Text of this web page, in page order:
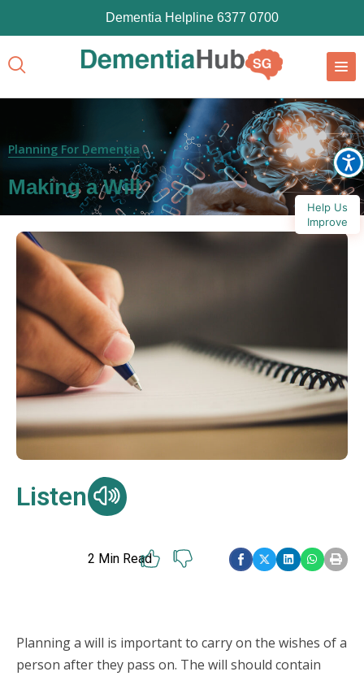
Help Us
Improve
Dementia Helpline 6377 0700
Planning For Dementia
Making a Will
Listen
2 Min Read
Planning a will is important to carry on the wishes of a
person after they pass on. The will should contain